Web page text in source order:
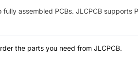
fully assembled PCBs. JLCPCB supports
the parts you need from JLCPCB.